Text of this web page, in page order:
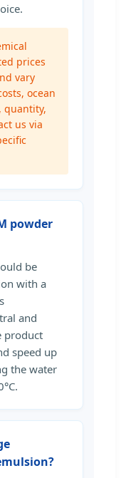
prices
vary
ocean
quantity,
us via
powder
be
with a
and
product
speed up
the water